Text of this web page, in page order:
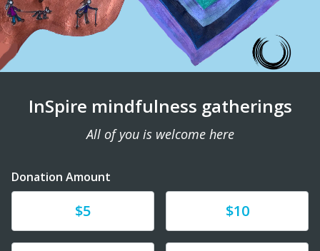
InSpire mindfulness gatherings
All of you is welcome here
Donation Amount
$5 $10